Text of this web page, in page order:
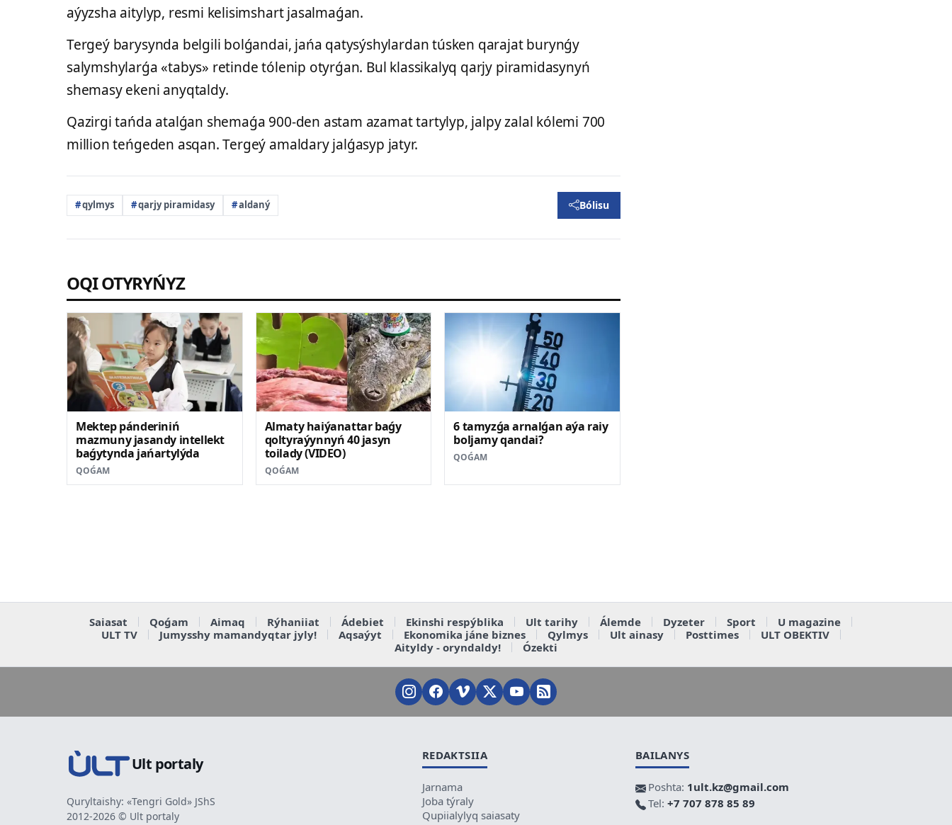
aýyzsha aitylyp, resmi kelisimshart jasalmaǵan.
Tergeý barysynda belgili bolǵandai, jańa qatysýshylardan túsken qarajat burynǵy
salymshylarǵa «tabys» retinde tólenip otyrǵan. Bul klassikalyq qarjy piramidasynyń
shemasy ekeni anyqtaldy.
Qazirgi tańda atalǵan shemaǵa 900-den astam azamat tartylyp, jalpy zalal kólemi 700
million teńgeden asqan. Tergeý amaldary jalǵasyp jatyr.
qylmys qarjy piramidasy aldaný Bólisu
OQI OTYRYŃYZ
Mektep pánderiniń
mazmuny jasandy intellekt
baǵytynda jańartylýda
QOǴAM
Almaty haiýanattar baǵy
qoltyraýynnyń 40 jasyn
toilady (VIDEO)
QOǴAM
6 tamyzǵa arnalǵan aýa raiy
boljamy qandai?
QOǴAM
Saiasat Qoǵam Aimaq Rýhaniiat Ádebiet Ekinshi respýblika Ult tarihy Álemde Dyzeter Sport
U magazine
ULT TV
Jumysshy mamandyqtar jyly! Aqsaýyt Ekonomika jáne biznes Qylmys Ult ainasy Posttimes
ULT OBEKTIV
Aityldy - oryndaldy!
Ózekti
Ult portaly
Quryltaishy: «Tengri Gold» JShS
2012-2026 © Ult portaly
REDAKTSIIA
Jarnama
Joba týraly
Qupiialylyq saiasaty
BAILANYS
Poshta: 1ult.kz@gmail.com
Tel: +7 707 878 85 89